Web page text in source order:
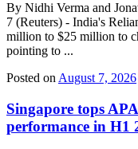
By Nidhi Verma and
7 (Reuters) - India's
million to $25 million to
pointing to ...
Posted onAugust 7, 2026
Singapore tops
performance in H1